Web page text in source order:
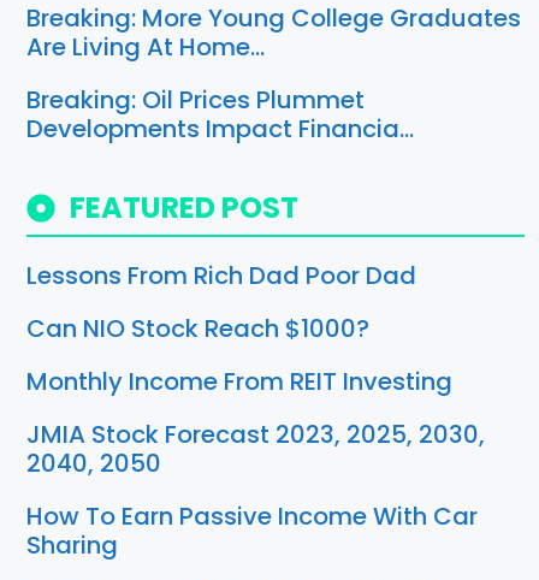
Breaking: More Young College Graduates
Are Living At Home…
Breaking: Oil Prices Plummet
Developments Impact Financia…
FEATURED POST
Lessons From Rich Dad Poor Dad
Can NIO Stock Reach $1000?
Monthly Income From REIT Investing
JMIA Stock Forecast 2023, 2025, 2030,
2040, 2050
How To Earn Passive Income With Car
Sharing